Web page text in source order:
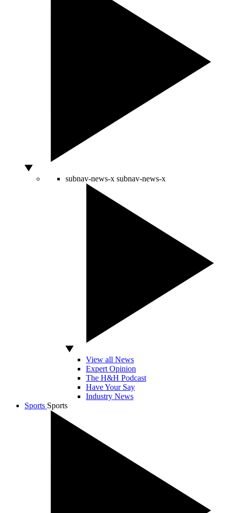
subnav-news-x subnav-news-x
View all News
Expert Opinion
The H&H Podcast
Have Your Say
Industry News
Sports Sports